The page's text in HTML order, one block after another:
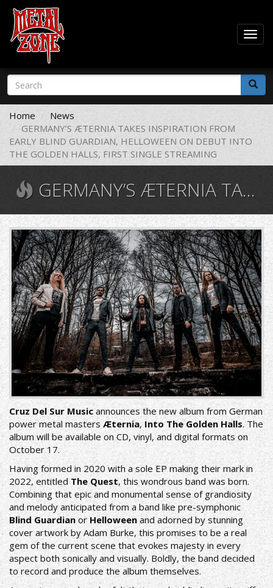
Skip
main
content
Search
form
Search
Home
News
GERMANY’S ÆTERNIA TAKES INSPIRATION FROM
EARLY BLIND GUARDIAN, HELLOWEEN ON DEBUT INTO
THE GOLDEN HALLS, FIRST SINGLE STREAMING
GERMANY’S ÆTERNIA TAKES INSPIRATION FROM EARLY BLIND GUARDIAN, HELLOWEEN ON DEBUT INTO THE GOLDEN HALLS, FIRST SINGLE STREAMING
Æternia.jpg
Cruz Del Sur Musicannounces the new album from German
power metal mastersÆternia,Into The Golden Halls. The
album will be available on CD, vinyl, and digital formats on
October 17.
Having formed in 2020 with a sole EP making their mark in
2022, entitledThe Quest, this wondrous band was born.
Combining that epic and monumental sense of grandiosity
and melody anticipated from a band like pre-symphonic
Blind Guardian or Helloweenand adorned by stunning
cover artwork by Adam Burke, this promises to be a real
gem of the current scene that evokes majesty in every
aspect both sonically and visually. Boldly, the band decided
to record and produce the album themselves.